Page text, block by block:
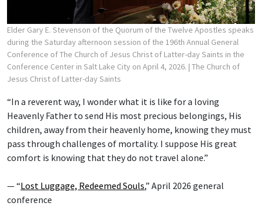
Elder Gary E. Stevenson of the Quorum of the Twelve Apostles speaks
during the Saturday afternoon session of the 196th Annual General
Conference of The Church of Jesus Christ of Latter-day Saints in the
Conference Center in Salt Lake City on April 4, 2026. | The Church of
Jesus Christ of Latter-day Saints
“In a reverent way, I wonder what it is like for a loving
Heavenly Father to send His most precious belongings, His
children, away from their heavenly home, knowing they must
pass through challenges of mortality. I suppose His great
comfort is knowing that they do not travel alone.”
— “Lost Luggage, Redeemed Souls,” April 2026 general
conference